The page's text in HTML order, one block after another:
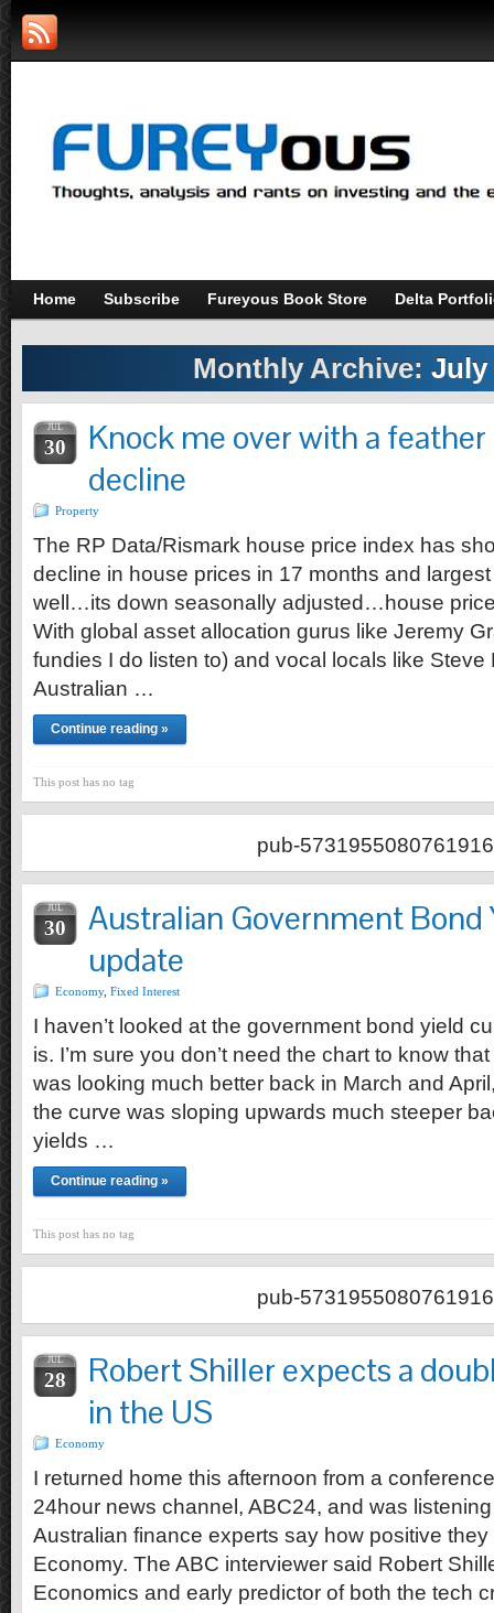
Home Subscribe Fureyous Book Store Delta
Monthly Archive: July
JUL
30
Knock me over with a
decline
Property
The RP Data/Rismark house price index has
decline in house prices in 17 months and
well…its down seasonally adjusted…house
With global asset allocation gurus like Jeremy
fundies I do listen to) and vocal locals like
Australian …
Continue reading »
This post has no tag
pub-5731955080761916
JUL
30
Australian Government Bond
update
Economy, Fixed Interest
I haven’t looked at the government bond yield
is. I’m sure you don’t need the chart to know
was looking much better back in March and
the curve was sloping upwards much steeper
yields …
Continue reading »
This post has no tag
pub-5731955080761916
JUL
28
Robert Shiller expects a
in the US
Economy
I returned home this afternoon from a
24hour news channel, ABC24, and was
Australian finance experts say how positive
Economy. The ABC interviewer said Robert
Economics and early predictor of both the tech